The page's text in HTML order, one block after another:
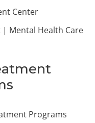
Center
Mental Health Care
Programs